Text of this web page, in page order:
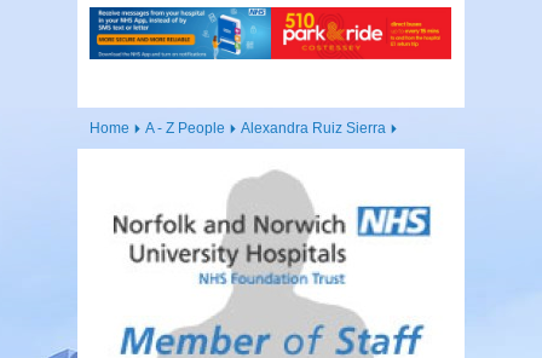
Home A - Z People Alexandra Ruiz Sierra